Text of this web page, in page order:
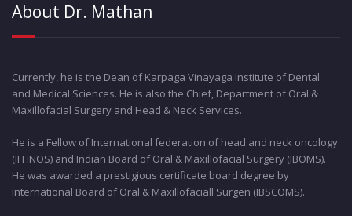
About Dr. Mathan
Currently, he is the Dean of Karpaga Vinayaga Institute of Dental
and Medical Sciences. He is also the Chief, Department of Oral &
Maxillofacial Surgery and Head & Neck Services.
He is a Fellow of International federation of head and neck oncology
(IFHNOS) and Indian Board of Oral & Maxillofacial Surgery (IBOMS).
He was awarded a prestigious certificate board degree by
International Board of Oral & Maxillofaciall Surgen (IBSCOMS).